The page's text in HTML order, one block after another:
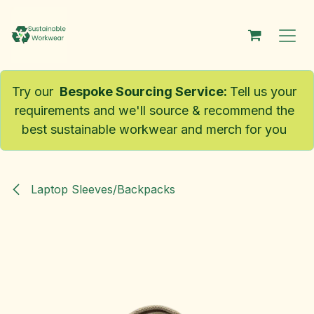
Try our Bespoke Sourcing Service: Tell us your
requirements and we'll source & recommend the
best sustainable workwear and merch for you
Laptop Sleeves/Backpacks